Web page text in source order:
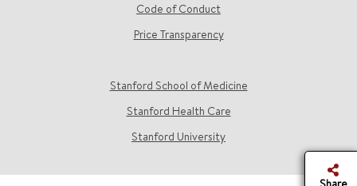
Code of Conduct
Price Transparency
Stanford School of Medicine
Stanford Health Care
Stanford University